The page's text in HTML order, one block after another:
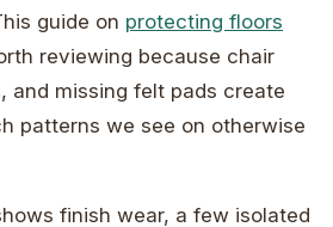
guide on protecting floors
reviewing because chair
and missing felt pads create
patterns we see on otherwise
finish wear, a few isolated